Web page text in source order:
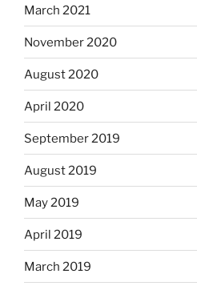
March 2021
November 2020
August 2020
April 2020
September 2019
August 2019
May 2019
April 2019
March 2019